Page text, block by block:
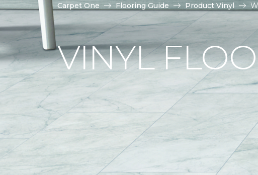
Carpet One Flooring Guide Product Vinyl
VINYL